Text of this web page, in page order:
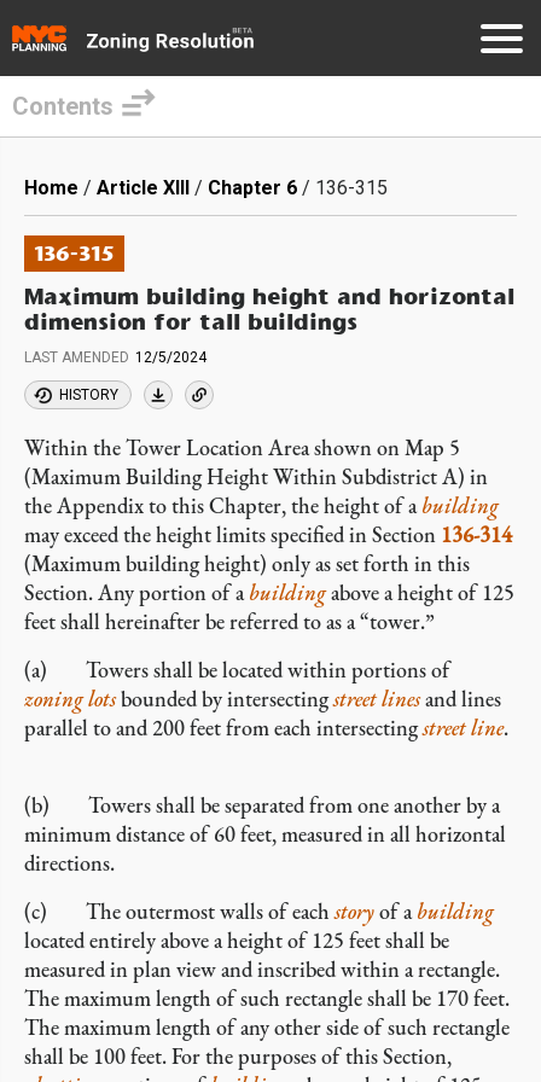
main
content
Contents
Breadcrumb
Home Article XIII Chapter 6 136-315
136-315
Maximum building height and horizontal
dimension for tall buildings
LAST AMENDED 12/5/2024
HISTORY
Within the Tower Location Area shown on Map 5
(Maximum Building Height Within Subdistrict A) in
the Appendix to this Chapter, the height of abuilding
may exceed the height limits specified in Section 136-314
(Maximum building height) only as set forth in this
Section. Any portion of abuildingabove a height of 125
feet shall hereinafter be referred to as a “tower.”
(a) Towers shall be located within portions of
zoning lotsbounded by intersectingstreet linesand lines
parallel to and 200 feet from each intersectingstreet line.
(b) Towers shall be separated from one another by a
minimum distance of 60 feet, measured in all horizontal
directions.
(c) The outermost walls of eachstoryof abuilding
located entirely above a height of 125 feet shall be
measured in plan view and inscribed within a rectangle.
The maximum length of such rectangle shall be 170 feet.
The maximum length of any other side of such rectangle
shall be 100 feet. For the purposes of this Section,